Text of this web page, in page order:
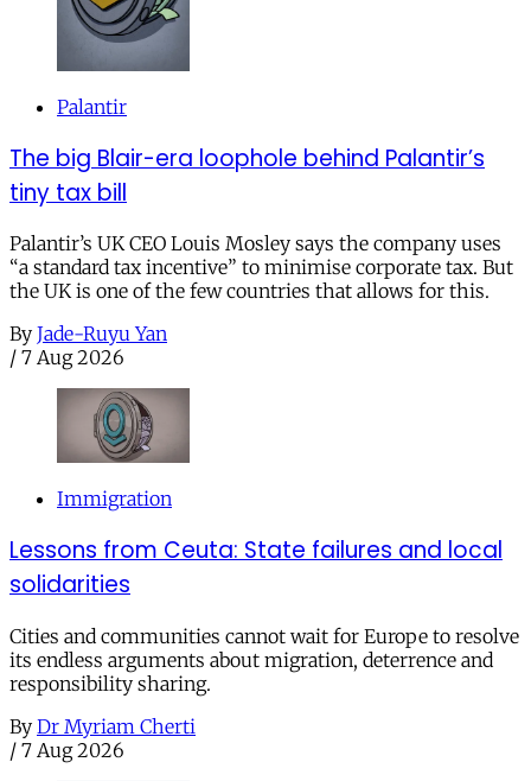
Palantir
The big Blair-era loophole behind Palantir’s
tiny tax bill
Palantir’s UK CEO Louis Mosley says the company uses
“a standard tax incentive” to minimise corporate tax. But
the UK is one of the few countries that allows for this.
By Jade-Ruyu Yan
/ 7 Aug 2026
Immigration
Lessons from Ceuta: State failures and local
solidarities
Cities and communities cannot wait for Europe to resolve
its endless arguments about migration, deterrence and
responsibility sharing.
By Dr Myriam Cherti
/ 7 Aug 2026